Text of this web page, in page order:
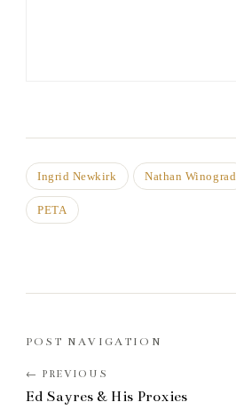
Ingrid Newkirk Nathan Winograd
PETA
POST NAVIGATION
Ed Sayres & His Proxies